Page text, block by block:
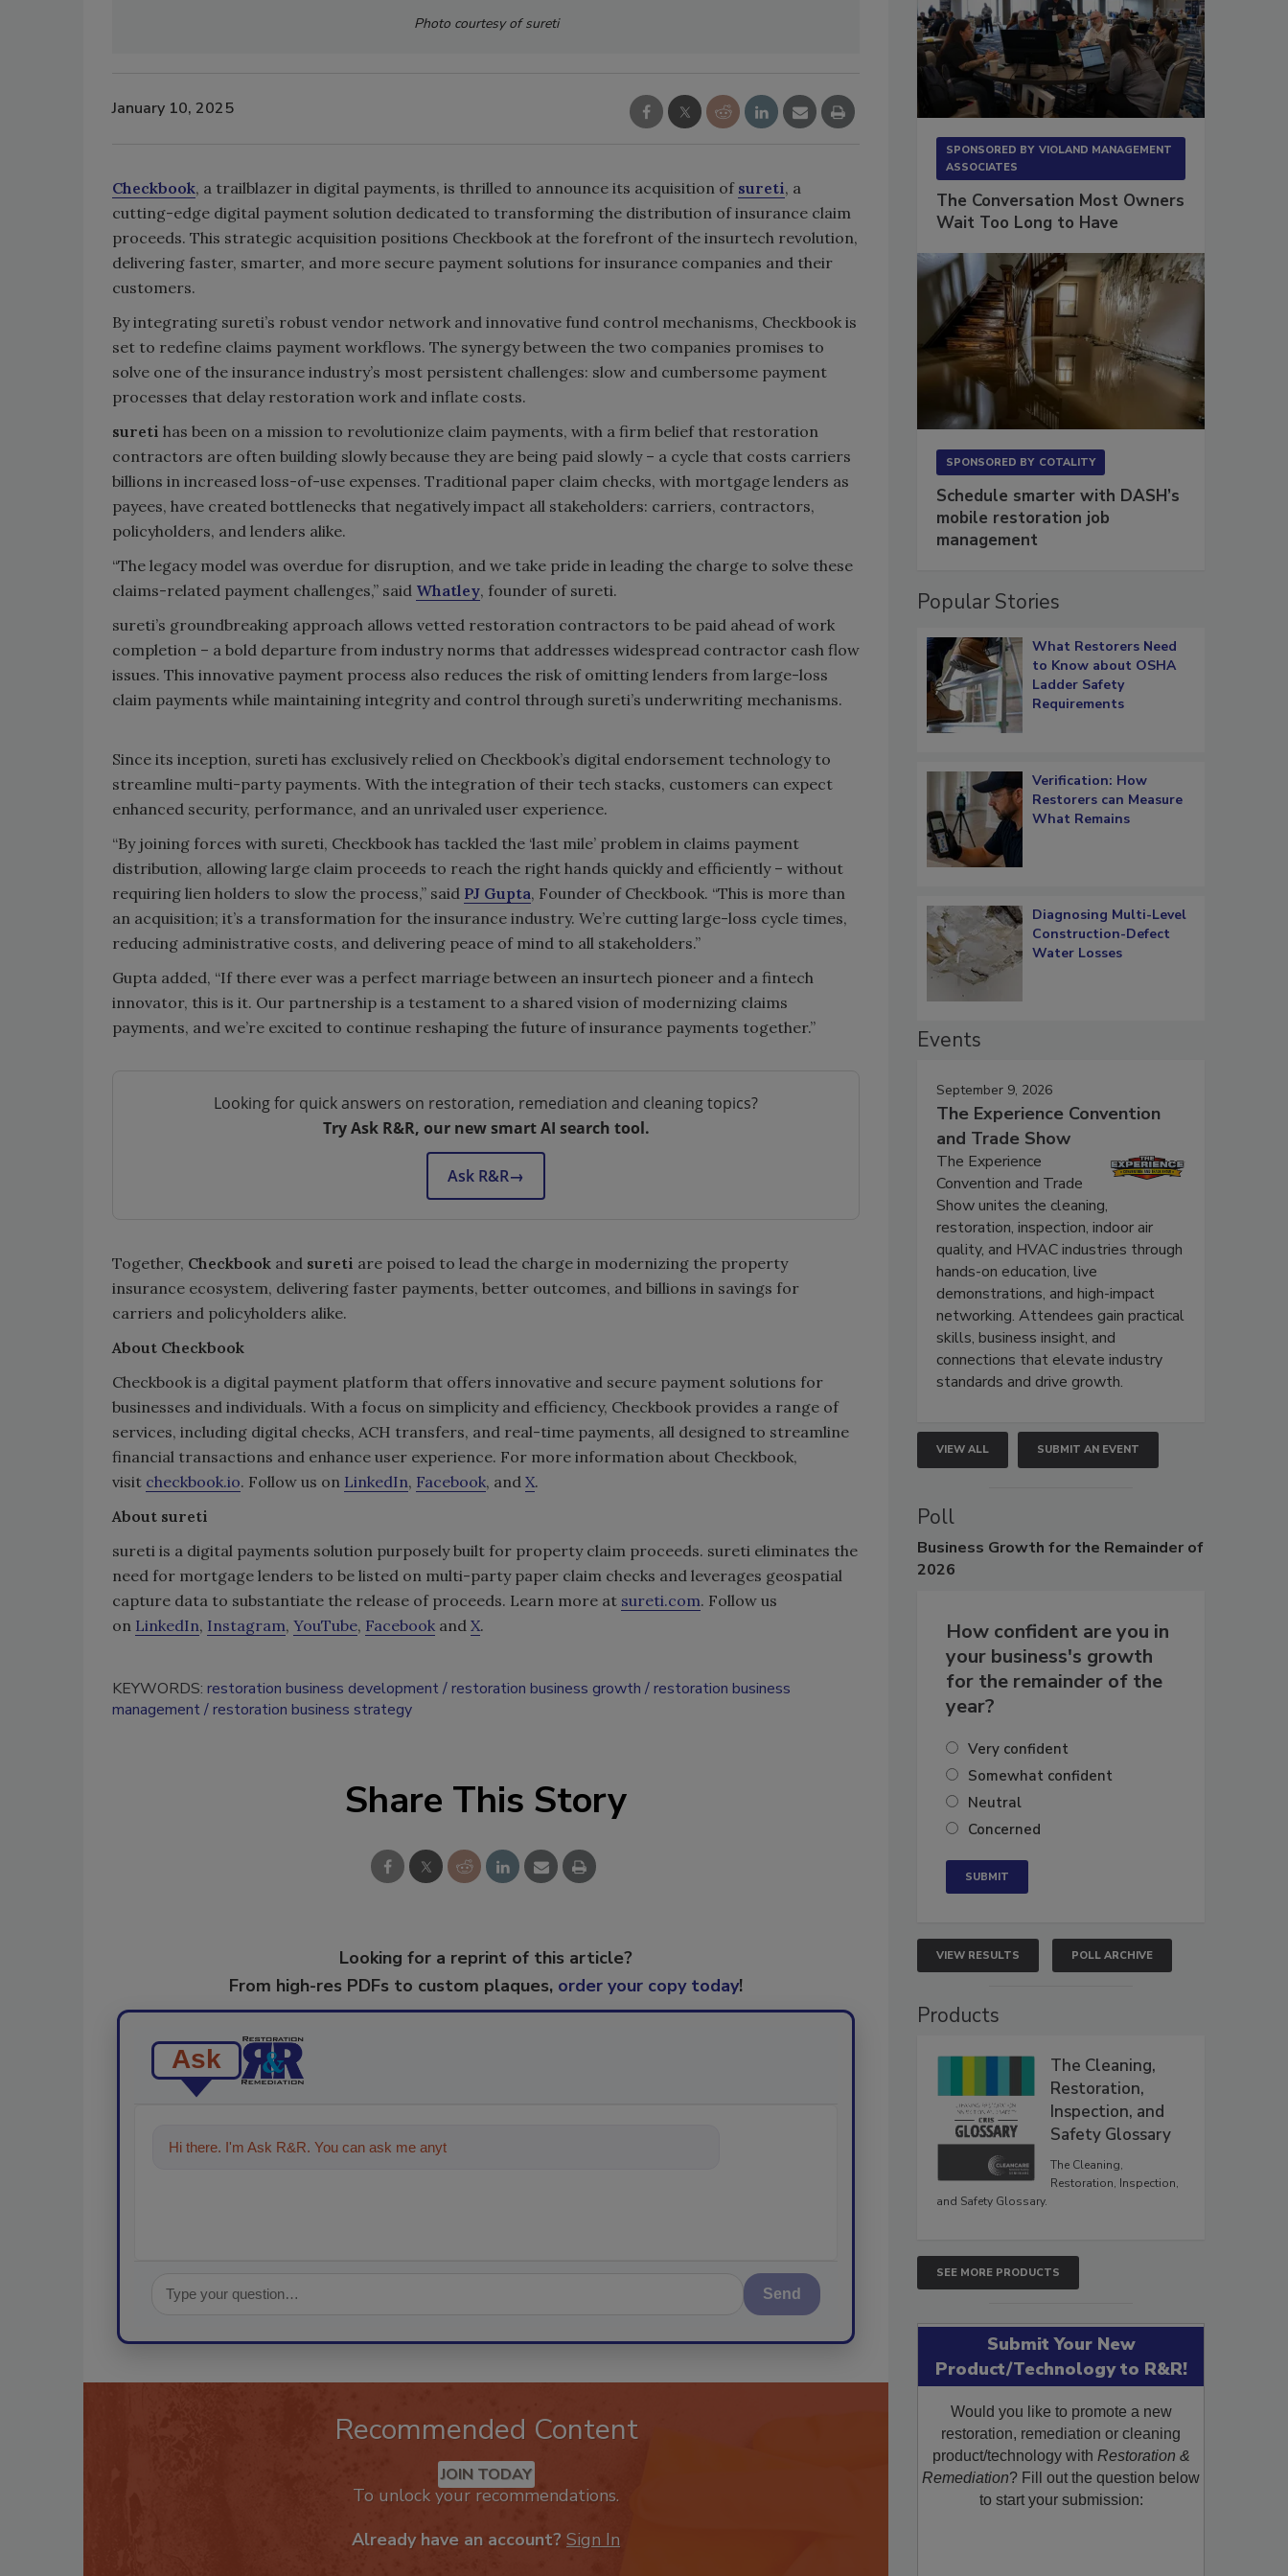
Photo courtesy of sureti
January 10, 2025
Checkbook, a trailblazer in digital payments, is thrilled to announce its acquisition of sureti, a
cutting-edge digital payment solution dedicated to transforming the distribution of insurance claim
proceeds. This strategic acquisition positions Checkbook at the forefront of the insurtech revolution,
delivering faster, smarter, and more secure payment solutions for insurance companies and their
customers.
By integrating sureti’s robust vendor network and innovative fund control mechanisms, Checkbook is
set to redefine claims payment workflows. The synergy between the two companies promises to
solve one of the insurance industry’s most persistent challenges: slow and cumbersome payment
processes that delay restoration work and inflate costs.
sureti has been on a mission to revolutionize claim payments, with a firm belief that restoration
contractors are often building slowly because they are being paid slowly – a cycle that costs carriers
billions in increased loss-of-use expenses. Traditional paper claim checks, with mortgage lenders as
payees, have created bottlenecks that negatively impact all stakeholders: carriers, contractors,
policyholders, and lenders alike.
“The legacy model was overdue for disruption, and we take pride in leading the charge to solve these
claims-related payment challenges,” said Whatley, founder of sureti.
sureti’s groundbreaking approach allows vetted restoration contractors to be paid ahead of work
completion – a bold departure from industry norms that addresses widespread contractor cash flow
issues. This innovative payment process also reduces the risk of omitting lenders from large-loss
claim payments while maintaining integrity and control through sureti’s underwriting mechanisms.
Since its inception, sureti has exclusively relied on Checkbook’s digital endorsement technology to
streamline multi-party payments. With the integration of their tech stacks, customers can expect
enhanced security, performance, and an unrivaled user experience.
“By joining forces with sureti, Checkbook has tackled the ‘last mile’ problem in claims payment
distribution, allowing large claim proceeds to reach the right hands quickly and efficiently – without
requiring lien holders to slow the process,” said PJ Gupta, Founder of Checkbook. “This is more than
an acquisition; it’s a transformation for the insurance industry. We’re cutting large-loss cycle times,
reducing administrative costs, and delivering peace of mind to all stakeholders.”
Gupta added, “If there ever was a perfect marriage between an insurtech pioneer and a fintech
innovator, this is it. Our partnership is a testament to a shared vision of modernizing claims
payments, and we’re excited to continue reshaping the future of insurance payments together.”
Looking for quick answers on restoration, remediation and cleaning topics?
Try Ask R&R, our new smart AI search tool.
Ask R&R→
Together, Checkbook and sureti are poised to lead the charge in modernizing the property
insurance ecosystem, delivering faster payments, better outcomes, and billions in savings for
carriers and policyholders alike.
About Checkbook
Checkbook is a digital payment platform that offers innovative and secure payment solutions for
businesses and individuals. With a focus on simplicity and efficiency, Checkbook provides a range of
services, including digital checks, ACH transfers, and real-time payments, all designed to streamline
financial transactions and enhance user experience. For more information about Checkbook,
visit checkbook.io. Follow us on LinkedIn, Facebook, and X.
About sureti
sureti is a digital payments solution purposely built for property claim proceeds. sureti eliminates the
need for mortgage lenders to be listed on multi-party paper claim checks and leverages geospatial
capture data to substantiate the release of proceeds. Learn more at sureti.com. Follow us
on LinkedIn, Instagram, YouTube, Facebook and X.
KEYWORDS: restoration business development restoration business growth
restoration business
management restoration business strategy
Share This Story
Looking for a reprint of this article?
From high-res PDFs to custom plaques, order your copy today!
Ask
Hi there. I'm Ask R&R. You can ask me anything about trends, best practice
Send
Recommended Content
JOIN TODAY
To unlock your recommendations.
Already have an account? Sign In
SPONSORED BY VIOLAND MANAGEMENT
ASSOCIATES
The Conversation Most Owners
Wait Too Long to Have
SPONSORED BY COTALITY
Schedule smarter with DASH’s
mobile restoration job
management
Popular Stories
What Restorers Need
to Know about OSHA
Ladder Safety
Requirements
Verification: How
Restorers can Measure
What Remains
Diagnosing Multi-Level
Construction-Defect
Water Losses
Events
September 9, 2026
The Experience Convention
and Trade Show
The Experience
Convention and Trade
Show unites the cleaning,
restoration, inspection, indoor air
quality, and HVAC industries through
hands-on education, live
demonstrations, and high-impact
networking. Attendees gain practical
skills, business insight, and
connections that elevate industry
standards and drive growth.
VIEW ALL SUBMIT AN EVENT
Poll
Business Growth for the Remainder of
2026
How confident are you in
your business's growth
for the remainder of the
year?
Very confident
Somewhat confident
Neutral
Concerned
VIEW RESULTS POLL ARCHIVE
Products
The Cleaning,
Restoration,
Inspection, and
Safety Glossary
The Cleaning,
Restoration, Inspection,
and Safety Glossary.
SEE MORE PRODUCTS
Submit Your New
Product/Technology to R&R!
Would you like to promote a new
restoration, remediation or cleaning
product/technology with Restoration &
Remediation? Fill out the question below
to start your submission: